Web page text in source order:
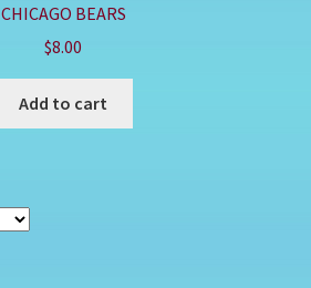
CHICAGO BEARS
$8.00
Add to cart